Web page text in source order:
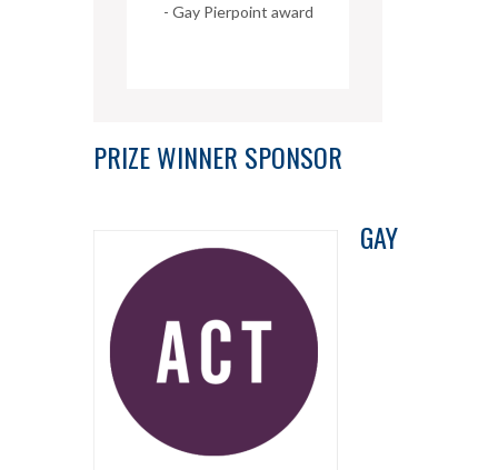
- Gay Pierpoint award
PRIZE WINNER SPONSOR
GAY